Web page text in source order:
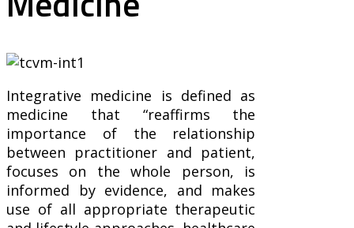
Integrative medicine is defined as
medicine that “reaffirms the
importance of the relationship
between practitioner and patient,
focuses on the whole person, is
informed by evidence, and makes
use of all appropriate therapeutic